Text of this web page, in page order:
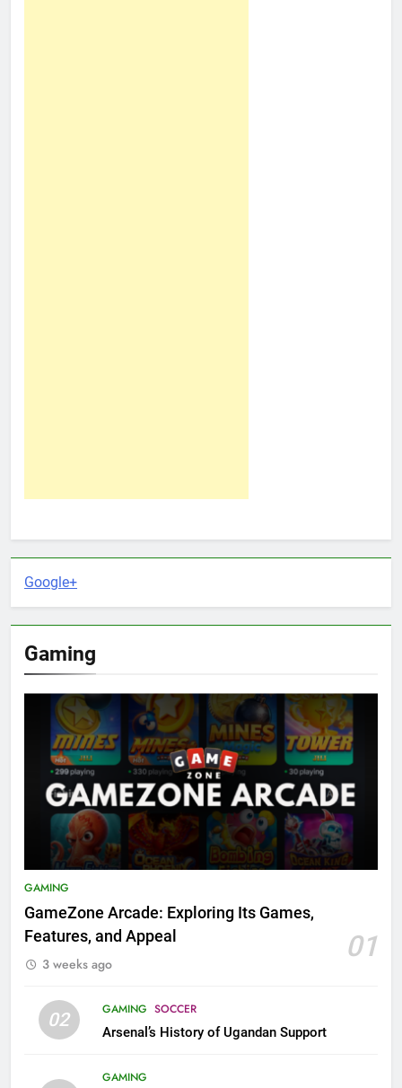
Google+
Gaming
GAMING
GameZone Arcade: Exploring Its Games,
Features, and Appeal
01
3 weeks ago
02 GAMING SOCCER
Arsenal’s History of Ugandan Support
GAMING